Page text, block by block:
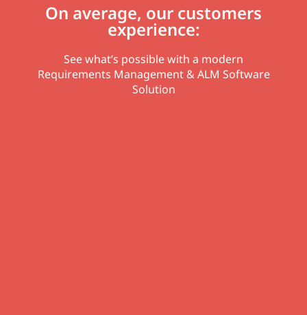
On average, our customers
experience:
See what’s possible with a modern
Requirements Management & ALM Software
Solution